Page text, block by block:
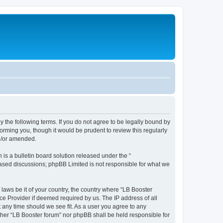
the following terms. If you do not agree to be legally bound by
you, though it would be prudent to review this regularly
or amended.
is a bulletin board solution released under the “
discussions; phpBB Limited is not responsible for what we
be it of your country, the country where “LB Booster
Provider if deemed required by us. The IP address of all
time should we see fit. As a user you agree to any
“LB Booster forum” nor phpBB shall be held responsible for